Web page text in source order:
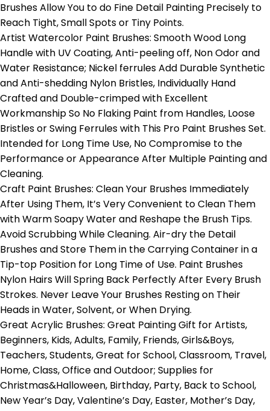
Brushes Allow You to do Fine Detail Painting Precisely to
Reach Tight, Small Spots or Tiny Points.
Artist Watercolor Paint Brushes: Smooth Wood Long
Handle with UV Coating, Anti-peeling off, Non Odor and
Water Resistance; Nickel ferrules Add Durable Synthetic
and Anti-shedding Nylon Bristles, Individually Hand
Crafted and Double-crimped with Excellent
Workmanship So No Flaking Paint from Handles, Loose
Bristles or Swing Ferrules with This Pro Paint Brushes Set.
Intended for Long Time Use, No Compromise to the
Performance or Appearance After Multiple Painting and
Cleaning.
Craft Paint Brushes: Clean Your Brushes Immediately
After Using Them, It’s Very Convenient to Clean Them
with Warm Soapy Water and Reshape the Brush Tips.
Avoid Scrubbing While Cleaning. Air-dry the Detail
Brushes and Store Them in the Carrying Container in a
Tip-top Position for Long Time of Use. Paint Brushes
Nylon Hairs Will Spring Back Perfectly After Every Brush
Strokes. Never Leave Your Brushes Resting on Their
Heads in Water, Solvent, or When Drying.
Great Acrylic Brushes: Great Painting Gift for Artists,
Beginners, Kids, Adults, Family, Friends, Girls&Boys,
Teachers, Students, Great for School, Classroom, Travel,
Home, Class, Office and Outdoor; Supplies for
Christmas&Halloween, Birthday, Party, Back to School,
New Year’s Day, Valentine’s Day, Easter, Mother’s Day,